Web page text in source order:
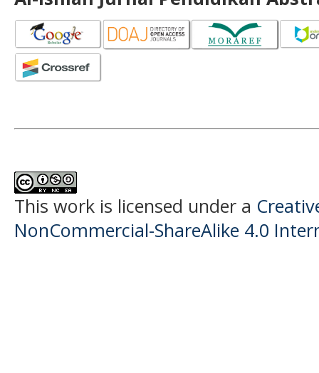
This work is licensed under a
NonCommercial-ShareAlike 4.0